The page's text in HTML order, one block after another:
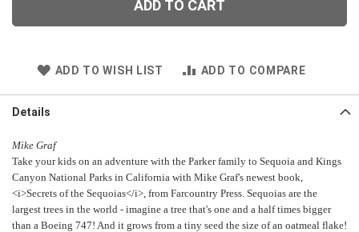
ADD TO CART
ADD TO WISH LIST ADD TO COMPARE
Details
Mike Graf
Take your kids on an adventure with the Parker family to Sequoia and Kings
Canyon National Parks in California with Mike Graf's newest book,
<i>Secrets of the Sequoias</i>, from Farcountry Press. Sequoias are the
largest trees in the world - imagine a tree that's one and a half times bigger
than a Boeing 747! And it grows from a tiny seed the size of an oatmeal flake!